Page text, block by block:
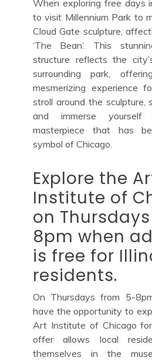
When exploring free days
to visit Millennium Park to
Cloud Gate sculpture,
‘The Bean’. This
structure reflects the
surrounding park,
mesmerizing experience
stroll around the sculpture,
and immerse
masterpiece that has
symbol of Chicago.
Explore the
Institute of
on
8pm when
is free for
residents.
On Thursdays from 5-
have the opportunity to
Art Institute of Chicago
offer allows local
themselves in the